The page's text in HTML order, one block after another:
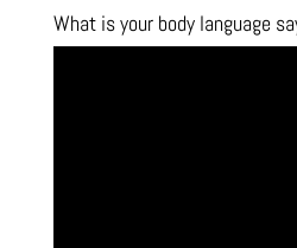
What is your body language